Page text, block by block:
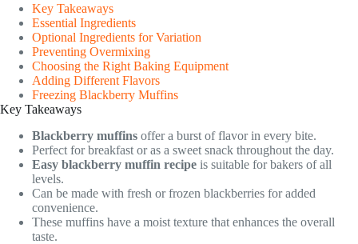
Key Takeaways
Essential Ingredients
Optional Ingredients for Variation
Preventing Overmixing
Choosing the Right Baking Equipment
Adding Different Flavors
Freezing Blackberry Muffins
Key Takeaways
Blackberry muffins offer a burst of flavor in every bite.
Perfect for breakfast or as a sweet snack throughout the day.
Easy blackberry muffin recipe is suitable for bakers of all
levels.
Can be made with fresh or frozen blackberries for added
convenience.
These muffins have a moist texture that enhances the overall
taste.